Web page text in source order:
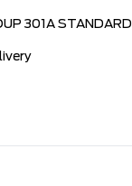
301A STANDARD